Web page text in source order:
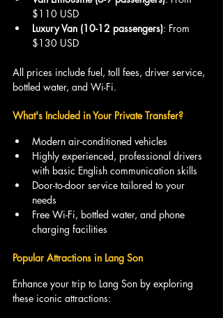
$110 USD
Luxury Van (10-12 passengers): From
$130 USD
All prices include fuel, toll fees, driver service,
bottled water, and Wi-Fi.
What's Included in Your Private Transfer?
Modern air-conditioned vehicles
Highly experienced, professional drivers
with basic English communication skills
Door-to-door service tailored to your
needs
Free Wi-Fi, bottled water, and phone
charging facilities
Popular Attractions in Lang Son
Enhance your trip to Lang Son by exploring
these iconic attractions: